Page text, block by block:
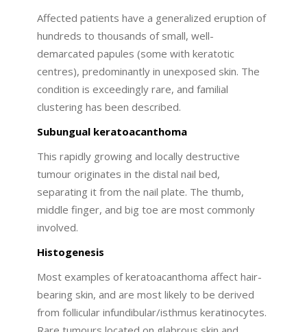
Affected patients have a generalized eruption of
hundreds to thousands of small, well-
demarcated papules (some with keratotic
centres), predominantly in unexposed skin. The
condition is exceedingly rare, and familial
clustering has been described.
Subungual keratoacanthoma
This rapidly growing and locally destructive
tumour originates in the distal nail bed,
separating it from the nail plate. The thumb,
middle finger, and big toe are most commonly
involved.
Histogenesis
Most examples of keratoacanthoma affect hair-
bearing skin, and are most likely to be derived
from follicular infundibular/isthmus keratinocytes.